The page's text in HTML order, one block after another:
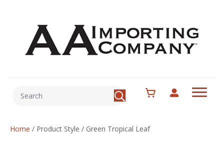
Home / Product Style / Green Tropical Leaf